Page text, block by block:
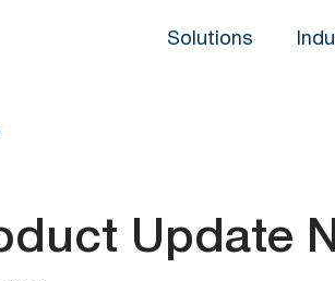
Solutions
Update